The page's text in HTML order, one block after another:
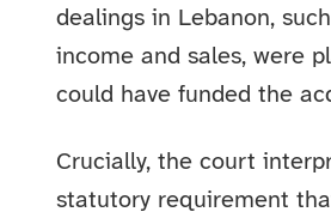
dealings in Lebanon,
income and sales, were
could have funded the
Crucially, the court
statutory requirement